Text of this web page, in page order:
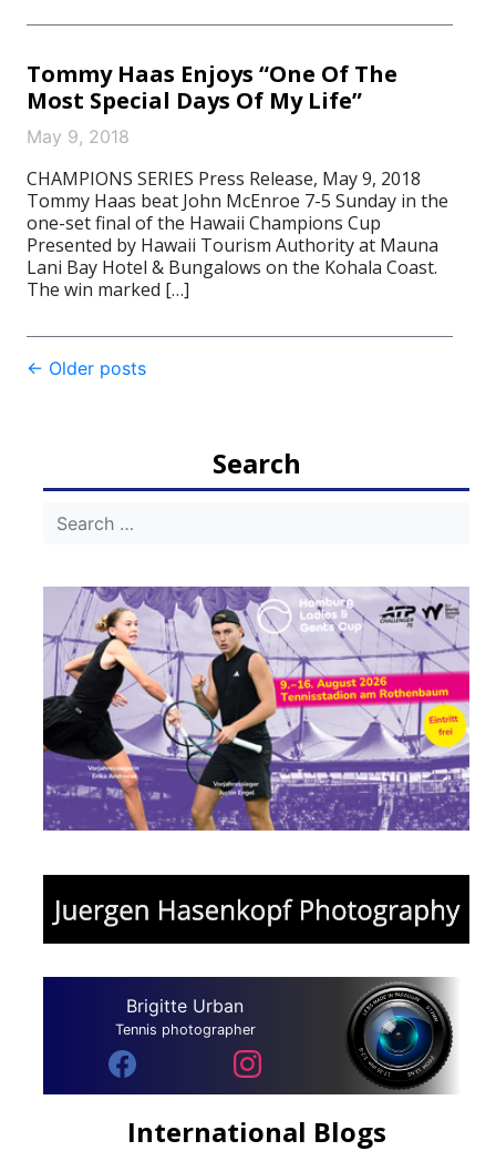
Tommy Haas Enjoys “One Of The
Most Special Days Of My Life”
May 9, 2018
CHAMPIONS SERIES Press Release, May 9, 2018
Tommy Haas beat John McEnroe 7-5 Sunday in the
one-set final of the Hawaii Champions Cup
Presented by Hawaii Tourism Authority at Mauna
Lani Bay Hotel & Bungalows on the Kohala Coast.
The win marked […]
Post
← Older posts
Search
Brigitte Urban
Tennis photographer
International Blogs